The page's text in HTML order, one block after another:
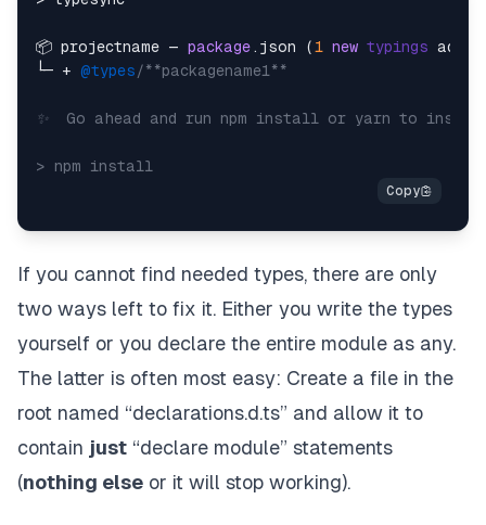
📦 projectname — package.json (1 new typings
└─ + @types/**packagename1**
✨  Go ahead and run npm install or yarn to
If you cannot find needed types, there are only
two ways left to fix it. Either you write the types
yourself or you declare the entire module as any.
The latter is often most easy: Create a file in the
root named “declarations.d.ts” and allow it to
contain just “declare module” statements
(nothing else or it will stop working).